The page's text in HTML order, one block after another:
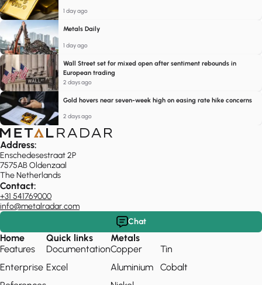
1 day ago
Metals Daily
1 day ago
Wall Street set for mixed open after sentiment rebounds in
European trading
2 days ago
Gold hovers near seven-week high on easing rate hike concerns
2 days ago
Address:
Enschedesestraat 2P
7575AB Oldenzaal
The Netherlands
Contact:
+31 541769000
info@metalradar.com
Chat
Home
Features
Enterprise
Quick links
Documentation
Excel
Metals
Copper
Aluminium
Tin
Cobalt